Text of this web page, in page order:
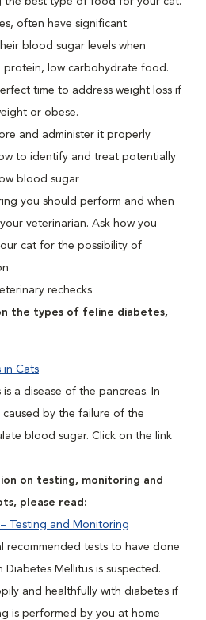
often have significant
blood sugar levels when
protein, low carbohydrate food.
time to address weight loss if
or obese.
and administer it properly
to identify and treat potentially
blood sugar
you should perform and when
veterinarian. Ask how you
cat for the possibility of
rechecks
the types of feline diabetes,
in Cats
is a disease of the pancreas. In
caused by the failure of the
blood sugar. Click on the link
on testing, monitoring and
please read:
Testing and Monitoring
recommended tests to have done
Diabetes Mellitus is suspected.
and healthfully with diabetes if
is performed by you at home